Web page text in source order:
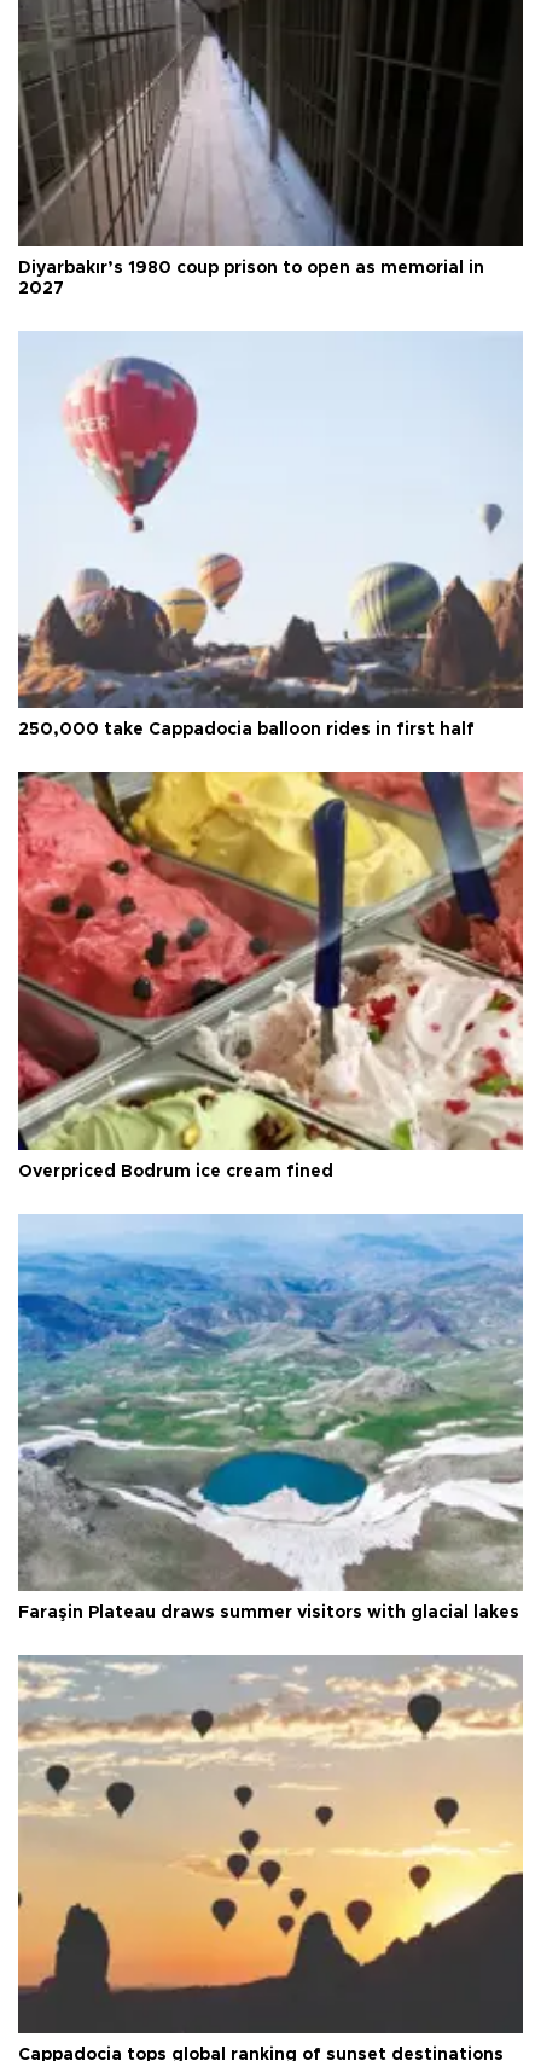
Diyarbakır’s 1980 coup prison to open as memorial in
2027
250,000 take Cappadocia balloon rides in first half
Overpriced Bodrum ice cream fined
Faraşin Plateau draws summer visitors with glacial lakes
Cappadocia tops global ranking of sunset destinations